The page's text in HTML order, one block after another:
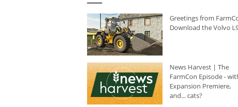
Greetings from
Download the Volvo
News Harvest | The
FarmCon Episode -
Expansion Premiere,
and... cats?